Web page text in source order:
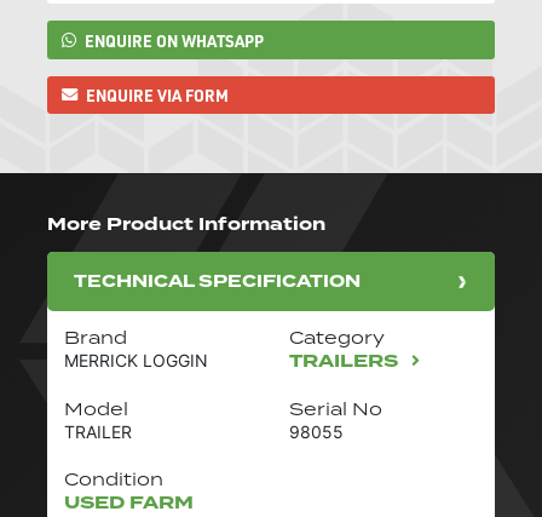
ENQUIRE ON WHATSAPP
ENQUIRE VIA FORM
More Product Information
TECHNICAL SPECIFICATION
Brand
MERRICK LOGGIN
Category
TRAILERS
Model
TRAILER
Serial No
98055
Condition
USED FARM